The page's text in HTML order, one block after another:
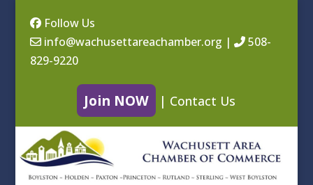
Follow Us
info@wachusettareachamber.org |
508-
829-9220
Join NOW | Contact Us